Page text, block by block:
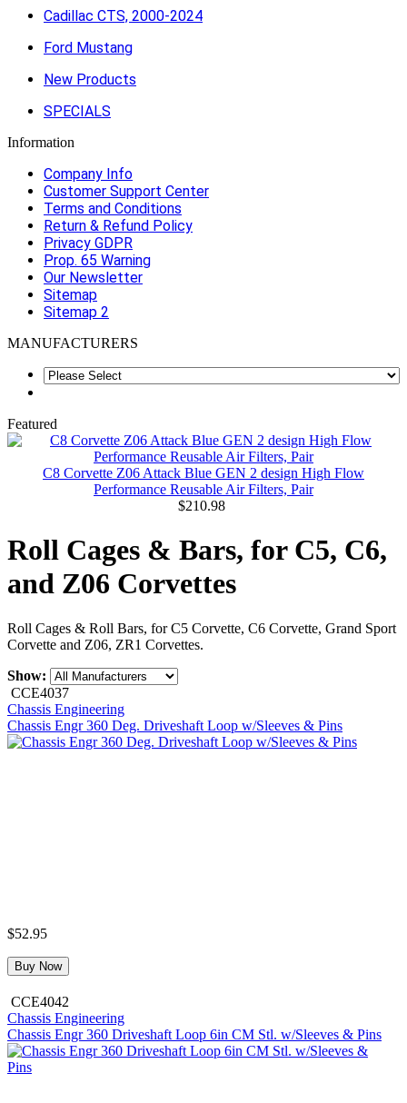
Cadillac CTS, 2000-2024
Ford Mustang
New Products
SPECIALS
Information
Company Info
Customer Support Center
Terms and Conditions
Return & Refund Policy
Privacy GDPR
Prop. 65 Warning
Our Newsletter
Sitemap
Sitemap 2
MANUFACTURERS
Featured
C8 Corvette Z06 Attack Blue GEN 2 design High Flow
Performance Reusable Air Filters, Pair
$210.98
Roll Cages & Bars, for C5, C6,
and Z06 Corvettes
Roll Cages & Roll Bars, for C5 Corvette, C6 Corvette, Grand Sport
Corvette and Z06, ZR1 Corvettes.
Show:
CCE4037
Chassis Engineering
Chassis Engr 360 Deg. Driveshaft Loop w/Sleeves & Pins
$52.95
Buy Now
CCE4042
Chassis Engineering
Chassis Engr 360 Driveshaft Loop 6in CM Stl. w/Sleeves & Pins